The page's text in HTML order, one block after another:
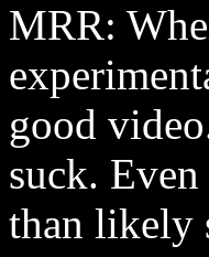
MRR:
good
suck.
than likely